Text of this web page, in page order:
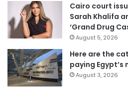
Cairo court
Sarah Khalifa
‘Grand Drug
August 5, 2026
Here are the
paying
August 3, 2026